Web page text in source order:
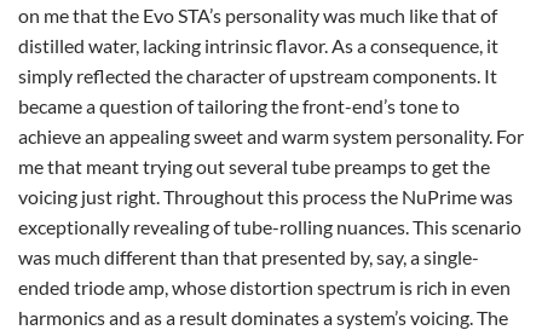
on me that the Evo STA’s personality was much like that of
distilled water, lacking intrinsic flavor. As a consequence, it
simply reflected the character of upstream components. It
became a question of tailoring the front-end’s tone to
achieve an appealing sweet and warm system personality. For
me that meant trying out several tube preamps to get the
voicing just right. Throughout this process the NuPrime was
exceptionally revealing of tube-rolling nuances. This scenario
was much different than that presented by, say, a single-
ended triode amp, whose distortion spectrum is rich in even
harmonics and as a result dominates a system’s voicing. The